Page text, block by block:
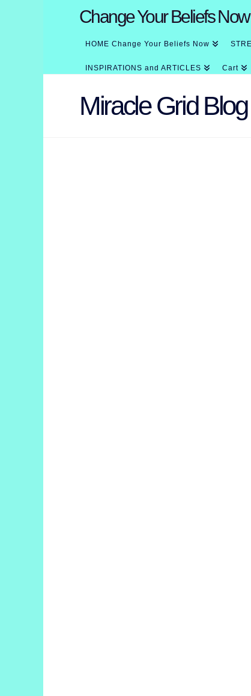
Change Your Beliefs Now
HOME Change Your Beliefs Now
INSPIRATIONS and ARTICLES Cart
Miracle Grid Blog